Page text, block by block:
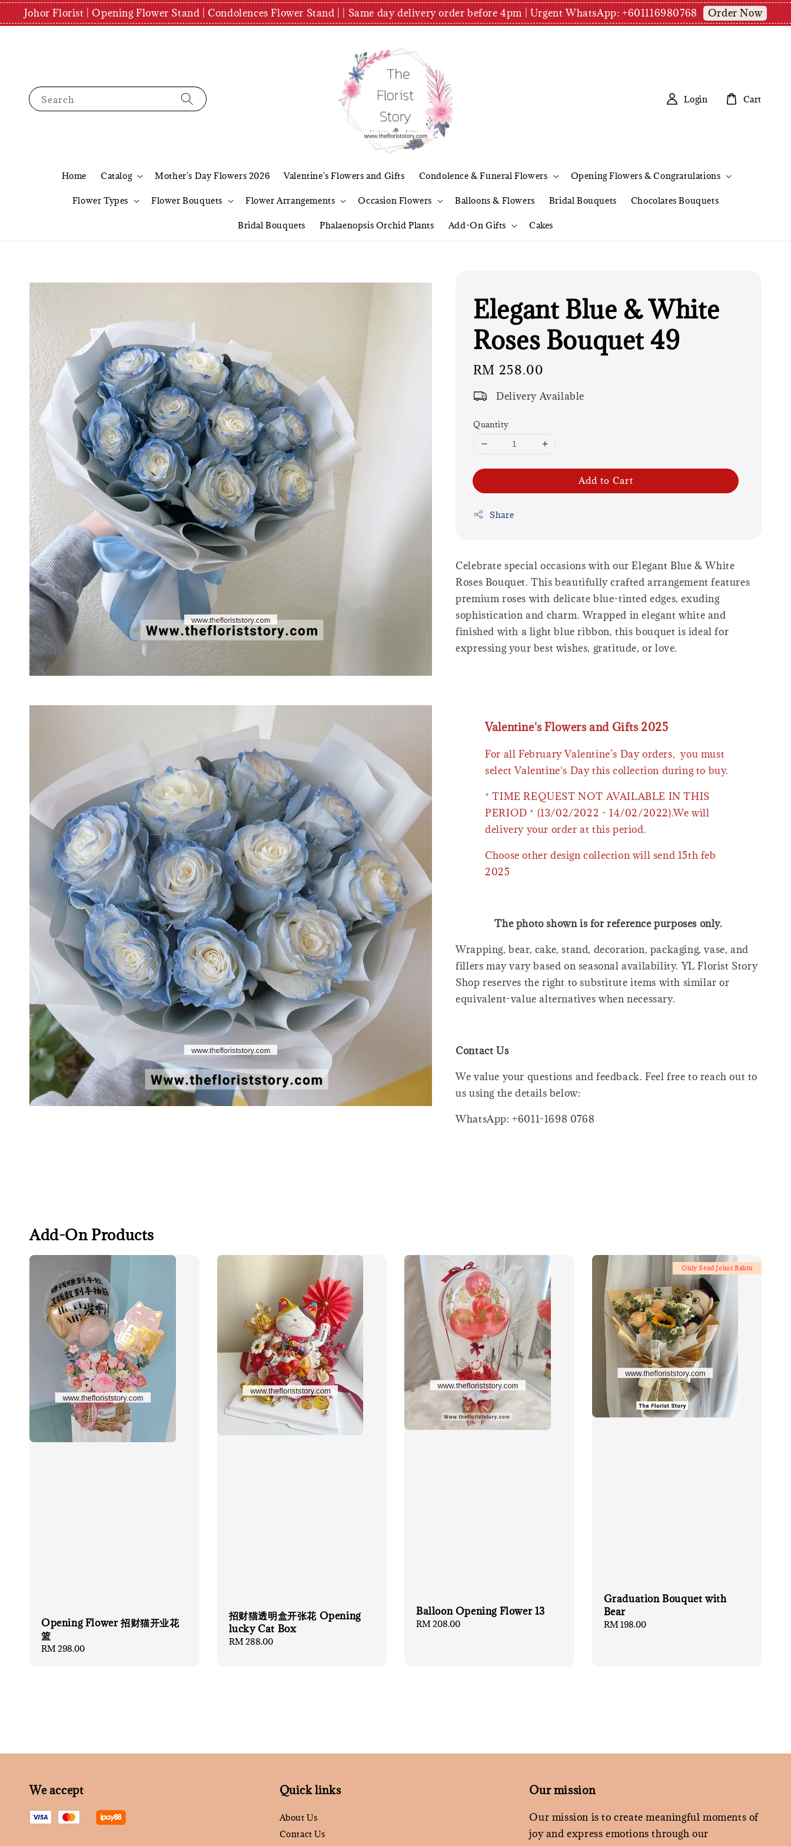
Johor Florist | Opening Flower Stand | Condolences Flower Stand | | Same day delivery order before 4pm | Urgent WhatsApp: +601116980768 Order Now
Search
Home Catalog Mother's Day Flowers 2026 Valentine's Flowers and Gifts Condolence & Funeral Flowers Opening Flowers & Congratulations
Flower Types Flower Bouquets Flower Arrangements Occasion Flowers Balloons & Flowers Bridal Bouquets Chocolates Bouquets
Bridal Bouquets Phalaenopsis Orchid Plants Add-On Gifts Cakes
Login Cart
Elegant Blue & White
Roses Bouquet 49
Regular
price
RM 258.00
Delivery Available
Quantity
Add to Cart
Share
Celebrate special occasions with our Elegant Blue & White
Roses Bouquet. This beautifully crafted arrangement features
premium roses with delicate blue-tinted edges, exuding
sophistication and charm. Wrapped in elegant white and
finished with a light blue ribbon, this bouquet is ideal for
expressing your best wishes, gratitude, or love.
Valentine's Flowers and Gifts 2025
For all February Valentine’s Day orders, you must
select Valentine's Day this collection during to buy.
* TIME REQUEST NOT AVAILABLE IN THIS
PERIOD * (13/02/2022 - 14/02/2022).We will
delivery your order at this period.
Choose other design collection will send 15th feb
2025
The photo shown is for reference purposes only.
Wrapping, bear, cake, stand, decoration, packaging, vase, and
fillers may vary based on seasonal availability. YL Florist Story
Shop reserves the right to substitute items with similar or
equivalent-value alternatives when necessary.
Contact Us
We value your questions and feedback. Feel free to reach out to
us using the details below:
WhatsApp: +6011-1698 0768
Add-On Products
Opening Flower 招财猫开业花
篮
Regular
RM 298.00
招财猫透明盒开张花 Opening
lucky Cat Box
Regular
RM 288.00
Balloon Opening Flower 13
Regular
RM 208.00
Only Send Johor Bahru
Graduation Bouquet with
Bear
Regular
RM 198.00
We accept Quick links
About Us
Contact Us
Our mission
Our mission is to create meaningful moments of
joy and express emotions through our